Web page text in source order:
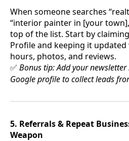
When someone searches
“interior painter in [your
top of the list. Start by
Profile and keeping it
hours, photos, and reviews.
✅ Bonus tip: Add your
Google profile to collect leads
5. Referrals & Repeat
Weapon